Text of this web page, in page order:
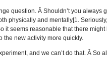
question. Â Shouldn’t you
physically and mentally[1.
it seems reasonable that there
the new activity more quickly.
and we can’t do that. Â So